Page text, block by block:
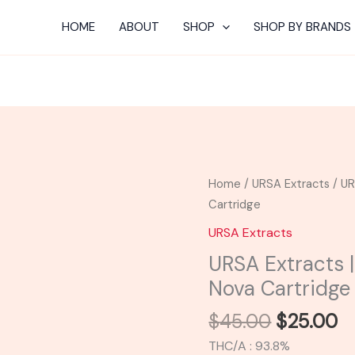
HOME ABOUT SHOP SHOP BY BRANDS
Home /URSA Extracts /
Cartridge
URSA Extracts
URSA Extracts
Nova Cartridge
$45.00
Original
was:
$45.00.
$25.00
THC/A : 93.8%
URSA
Extracts
|
Colada
Ursa
Cartridge
quantity